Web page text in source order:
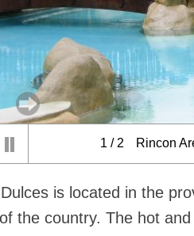
1 / 2 Rincon
is located in the
the country. The hot